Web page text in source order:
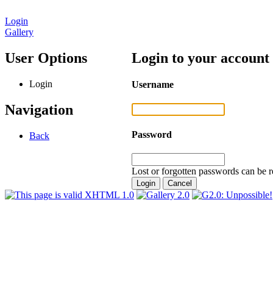
Login
Gallery
User Options
Login
Navigation
Back
Login to your account
Username
Password
Lost or forgotten passwords can be